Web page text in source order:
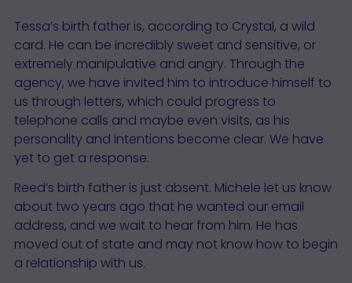
Tessa’s birth father is, according to Crystal, a wild
card. He can be incredibly sweet and sensitive, or
extremely manipulative and angry. Through the
agency, we have invited him to introduce himself to
us through letters, which could progress to
telephone calls and maybe even visits, as his
personality and intentions become clear. We have
yet to get a response.
Reed’s birth father is just absent. Michele let us know
about two years ago that he wanted our email
address, and we wait to hear from him. He has
moved out of state and may not know how to begin
a relationship with us.